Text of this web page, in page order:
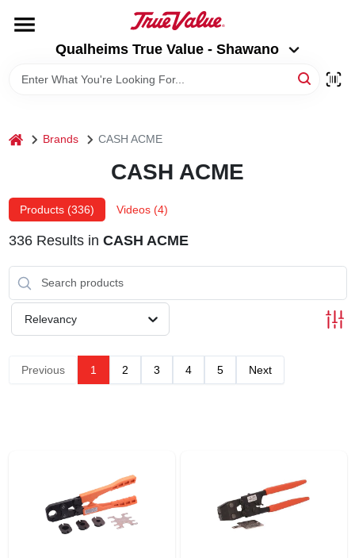
content
Qualheims True Value - Shawano
BRANDS
LOCAL AD
Qualheims True Value - Shawano
Change Location
home Brands CASH ACME
CASH ACME
Products (336) Videos (4)
336Results in CASH ACME
Relevancy
Previous 1 2 3 4 5 Next